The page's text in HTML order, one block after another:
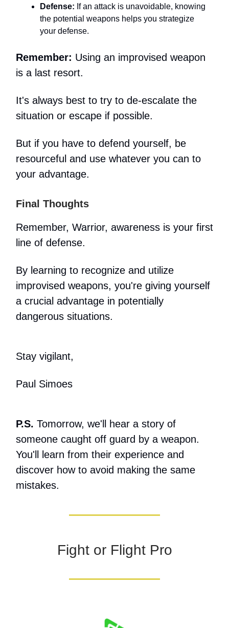
Defense: If an attack is unavoidable, knowing
the potential weapons helps you strategize
your defense.
Remember: Using an improvised weapon
is a last resort.
It's always best to try to de-escalate the
situation or escape if possible.
But if you have to defend yourself, be
resourceful and use whatever you can to
your advantage.
Final Thoughts
Remember, Warrior, awareness is your first
line of defense.
By learning to recognize and utilize
improvised weapons, you're giving yourself
a crucial advantage in potentially
dangerous situations.
Stay vigilant,
Paul Simoes
P.S. Tomorrow, we'll hear a story of
someone caught off guard by a weapon.
You'll learn from their experience and
discover how to avoid making the same
mistakes.
Fight or Flight Pro